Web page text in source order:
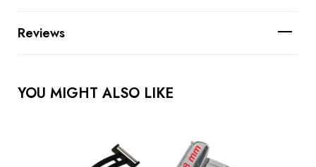
Reviews
YOU MIGHT ALSO LIKE